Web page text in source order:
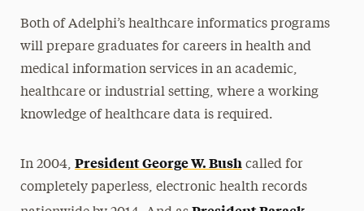
Both of Adelphi’s healthcare informatics programs
will prepare graduates for careers in health and
medical information services in an academic,
healthcare or industrial setting, where a working
knowledge of healthcare data is required.
In 2004, President George W. Bushcalled for
completely paperless, electronic health records